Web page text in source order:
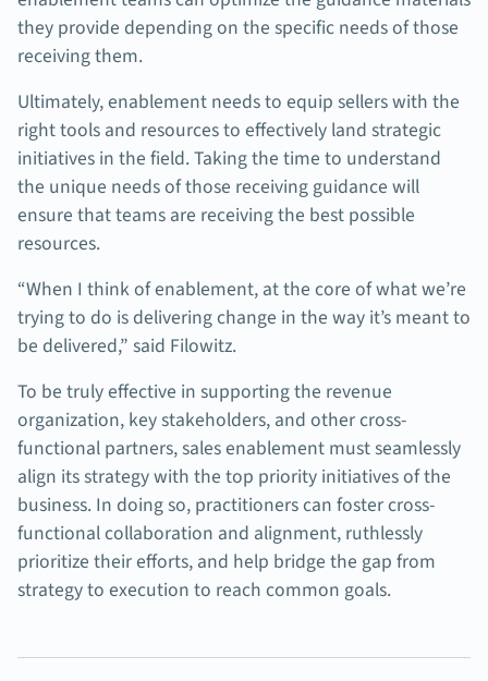
they provide depending on the specific needs of those
receiving them.
Ultimately, enablement needs to equip sellers with the
right tools and resources to effectively land strategic
initiatives in the field. Taking the time to understand
the unique needs of those receiving guidance will
ensure that teams are receiving the best possible
resources.
“When I think of enablement, at the core of what we’re
trying to do is delivering change in the way it’s meant to
be delivered,” said Filowitz.
To be truly effective in supporting the revenue
organization, key stakeholders, and other cross-
functional partners, sales enablement must seamlessly
align its strategy with the top priority initiatives of the
business. In doing so, practitioners can foster cross-
functional collaboration and alignment, ruthlessly
prioritize their efforts, and help bridge the gap from
strategy to execution to reach common goals.